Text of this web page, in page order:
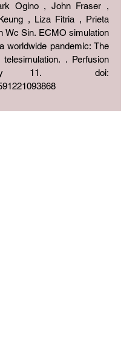
Ogino , John Fraser ,
, Liza Fitria , Prieta
Wc Sin. ECMO simulation
worldwide pandemic: The
. Perfusion
11. doi: